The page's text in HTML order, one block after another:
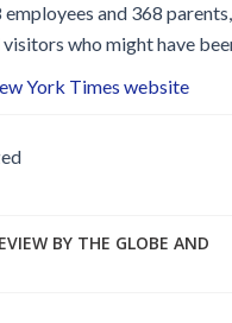
employees and 368
who might have
York Times website
BY THE GLOBE AND